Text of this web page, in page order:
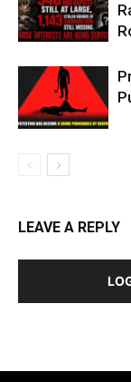
LEAVE A REPLY